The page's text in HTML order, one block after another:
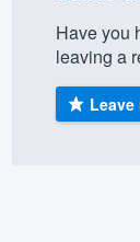
Have you
leaving a
Leave
355-9223.